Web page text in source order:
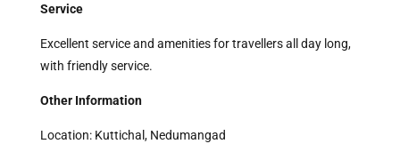
Service
Excellent service and amenities for travellers all day long,
with friendly service.
Other Information
Location: Kuttichal, Nedumangad